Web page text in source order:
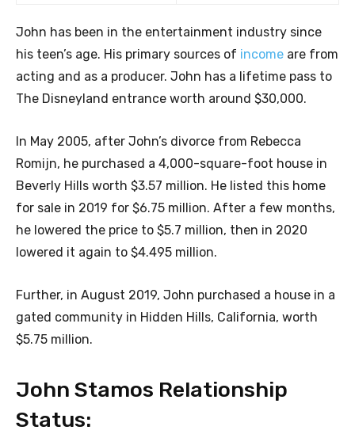
John has been in the entertainment industry since
his teen’s age. His primary sources of income are from
acting and as a producer. John has a lifetime pass to
The Disneyland entrance worth around $30,000.
In May 2005, after John’s divorce from Rebecca
Romijn, he purchased a 4,000-square-foot house in
Beverly Hills worth $3.57 million. He listed this home
for sale in 2019 for $6.75 million. After a few months,
he lowered the price to $5.7 million, then in 2020
lowered it again to $4.495 million.
Further, in August 2019, John purchased a house in a
gated community in Hidden Hills, California, worth
$5.75 million.
John Stamos Relationship
Status: